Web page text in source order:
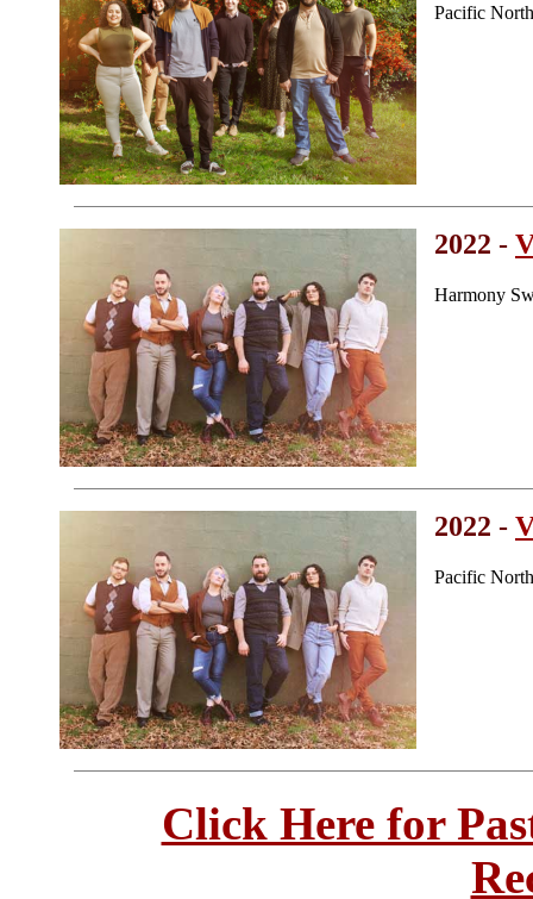
Pacific
2022 -
Harmony
2022 -
Pacific
Click Here for